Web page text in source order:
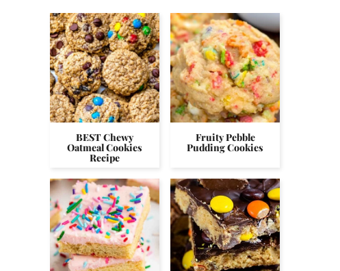
BEST Chewy
Oatmeal Cookies
Recipe
Fruity Pebble
Pudding Cookies